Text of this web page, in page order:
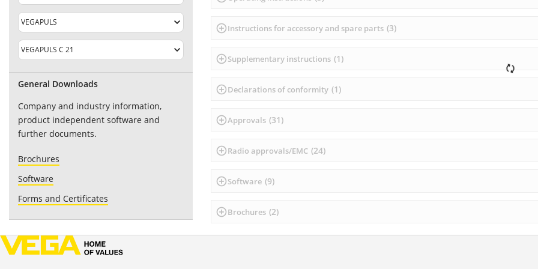
General Downloads
Company and industry information,
product independent software and
further documents.
Brochures
Software
Forms and Certificates
Instructions for accessory and spare parts (3)
Supplementary instructions (1 )
Declarations of conformity (1 )
Approvals (31 )
Radio approvals/EMC (24)
Software (9)
Brochures (2)